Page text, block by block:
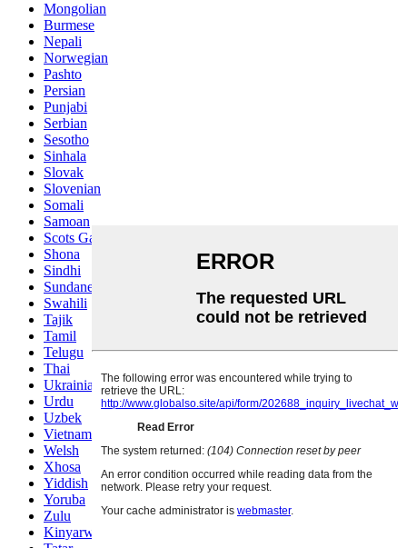
Mongolian
Burmese
Nepali
Norwegian
Pashto
Persian
Punjabi
Serbian
Sesotho
Sinhala
Slovak
Slovenian
Somali
Samoan
Scots Gaelic
Shona
Sindhi
Sundanese
Swahili
Tajik
Tamil
Telugu
Thai
Ukrainian
Urdu
Uzbek
Vietnamese
Welsh
Xhosa
Yiddish
Yoruba
Zulu
Kinyarwanda